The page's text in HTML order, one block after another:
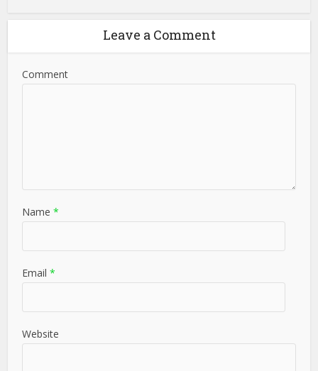
Leave a Comment
Comment
Name *
Email *
Website